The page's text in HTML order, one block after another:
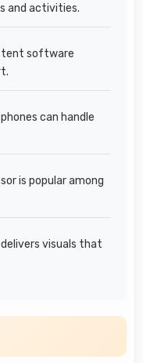
and activities.
software
can handle
is popular among
delivers visuals that